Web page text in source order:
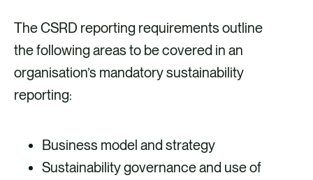
The CSRD reporting requirements outline
the following areas to be covered in an
organisation’s mandatory sustainability
reporting:
Business model and strategy
Sustainability governance and use of